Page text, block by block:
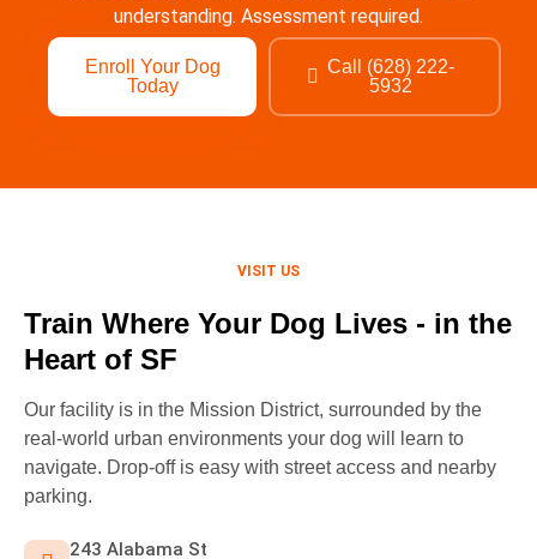
understanding. Assessment required.
Enroll Your Dog
Today
Call (628) 222-
5932
VISIT US
Train Where Your Dog Lives - in the
Heart of SF
Our facility is in the Mission District, surrounded by the
real-world urban environments your dog will learn to
navigate. Drop-off is easy with street access and nearby
parking.
243 Alabama St